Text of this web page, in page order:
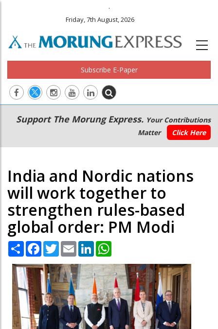
.
Friday, 7th August, 2026
Subscribe E-Paper
Main
navigation
Secondary
Menu
Support The Morung Express. Your Contributions
Matter
Click Here
India and Nordic nations
will work together to
strengthen rules-based
global order: PM Modi
Share Facebook
TwitterEmail LinkedIn